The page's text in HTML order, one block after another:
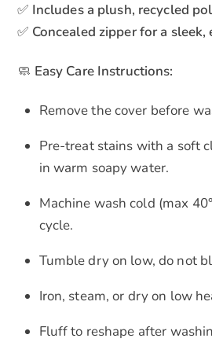
✅ Includes a plush, recycled
✅ Concealed zipper for a
🧼 Easy Care Instructions:
Remove the cover before
Pre-treat stains with a soft
in warm soapy water.
Machine wash cold (max
cycle.
Tumble dry on low, do not
Iron, steam, or dry on low
Fluff to reshape after